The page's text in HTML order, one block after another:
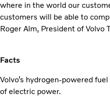
where in the world our
customers will be able to
Roger Alm, President of Volvo
Facts
Volvo’s hydrogen-powered
of electric power.